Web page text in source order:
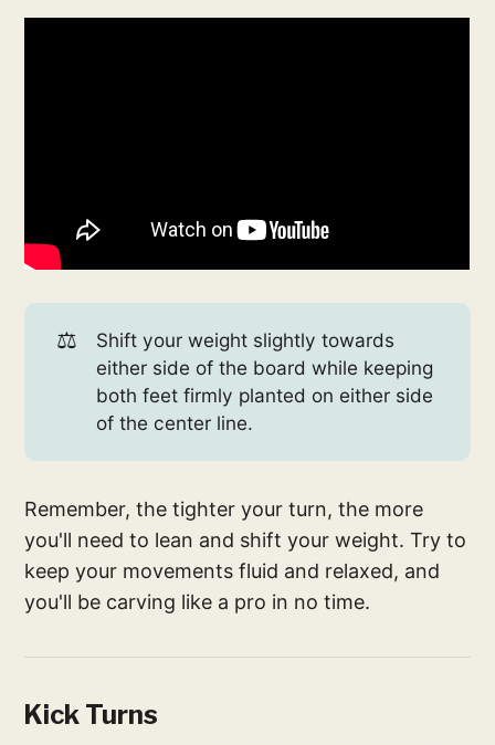
⚖️
Shift your weight slightly towards
either side of the board while keeping
both feet firmly planted on either side
of the center line.
Remember, the tighter your turn, the more
you'll need to lean and shift your weight. Try to
keep your movements fluid and relaxed, and
you'll be carving like a pro in no time.
Kick Turns